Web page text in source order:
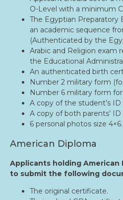
O-Level with a minimum
The Egyptian Preparatory
an academic sequence
(Authenticated by the
Arabic and Religion exam
the Educational
An authenticated birth
Number 2 military form
Number 6 military form
A copy of the student’s ID
A copy of both parents’ ID
6 personal photos size 4×6.
American Diploma
Applicants holding American
to submit the following
The original certificate.